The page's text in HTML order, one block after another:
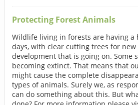
Protecting Forest Animals
Wildlife living in forests are having a
days, with clear cutting trees for
development that is going on. Some
becoming extinct. That means that
might cause the complete
types of animals. Surely we, as
can do something about this. But